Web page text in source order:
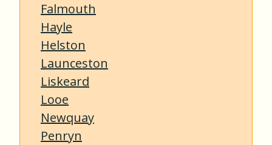
Falmouth
Hayle
Helston
Launceston
Liskeard
Looe
Newquay
Penryn